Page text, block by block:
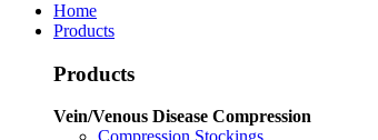
Home
Products
Products
Vein/Venous Disease Compression